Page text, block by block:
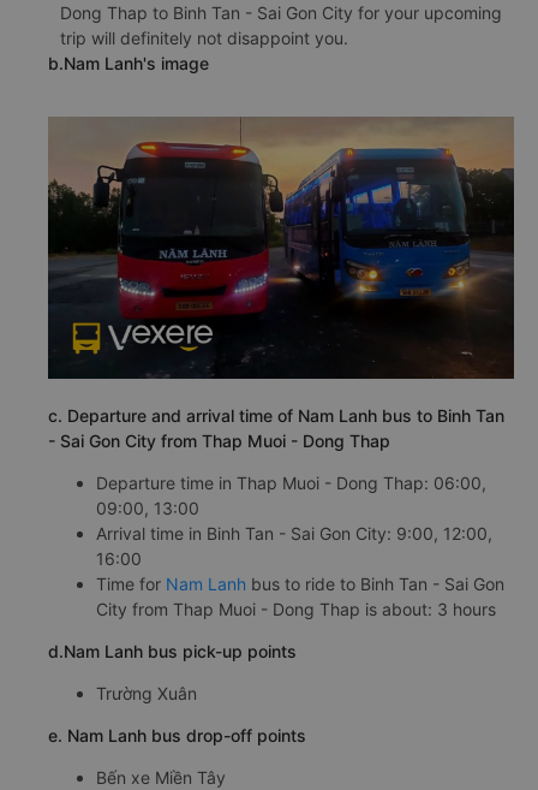
Dong Thap to Binh Tan - Sai Gon City for your upcoming
trip will definitely not disappoint you.
b.Nam Lanh's image
c. Departure and arrival time of Nam Lanh bus to Binh Tan
- Sai Gon City from Thap Muoi - Dong Thap
Departure time in Thap Muoi - Dong Thap: 06:00,
09:00, 13:00
Arrival time in Binh Tan - Sai Gon City: 9:00, 12:00,
16:00
Time for Nam Lanh bus to ride to Binh Tan - Sai Gon
City from Thap Muoi - Dong Thap is about: 3 hours
d.Nam Lanh bus pick-up points
Trường Xuân
e. Nam Lanh bus drop-off points
Bến xe Miền Tây